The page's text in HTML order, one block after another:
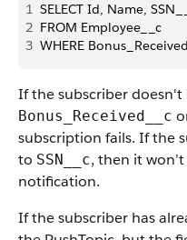
1 SELECT Id, Name,
2 FROM Employee__c
3 WHERE
If the subscriber doesn't
Bonus_Received__c
subscription fails. If the
to SSN__c, then it
notification.
If the subscriber has